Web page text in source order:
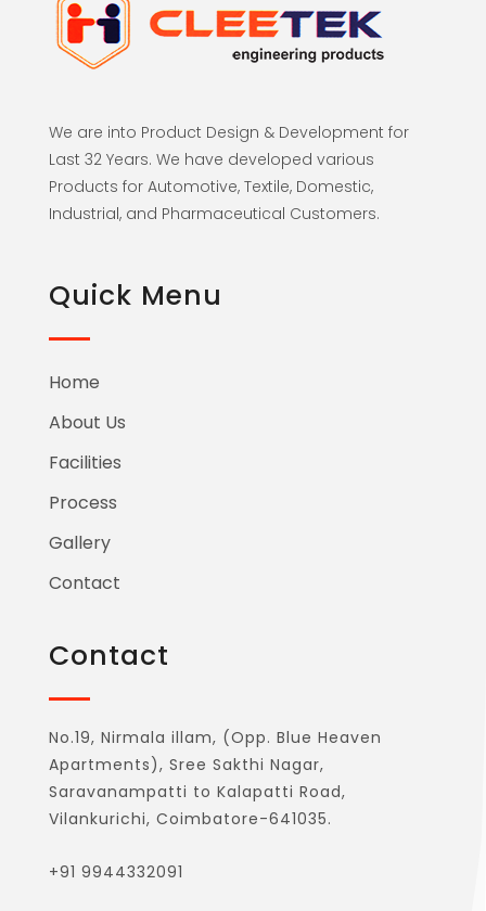
We are into Product Design & Development for
Last 32 Years. We have developed various
Products for Automotive, Textile, Domestic,
Industrial, and Pharmaceutical Customers.
Quick Menu
Home
About Us
Facilities
Process
Gallery
Contact
Contact
No.19, Nirmala illam, (Opp. Blue Heaven
Apartments), Sree Sakthi Nagar,
Saravanampatti to Kalapatti Road,
Vilankurichi, Coimbatore-641035.
+91 9944332091